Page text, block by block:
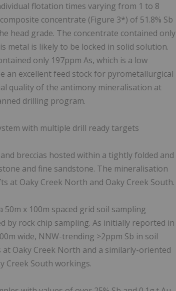
flotation times varying from 1 to 8
concentrate (Figure 3*) of 51.8% Sb
head grade. The concentrate contained only
metal is likely to be locked in solid solution.
only 197ppm As, which is a low
an excellent feed stock for pyrometallurgical
quality of the antimony mineralisation at
drilling program.
with multiple drill ready targets
breccias hosted within a tightly folded and
and fine sandstone. The mineralisation
at Oaky Creek North and Oaky Creek South.
x 100m spaced grid soil sampling
by rock chip sampling. As initially reported in
wide, NNW-trending >2ppm Sb in soil
Oaky Creek North and a similarly-oriented
Creek South workings.